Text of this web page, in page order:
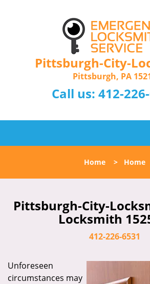
Pittsburgh-City-
Pittsburgh, PA
Call us: 412-
Home > Home
Pittsburgh-City-
Locksmith
412-226-6531
Unforeseen
circumstances may